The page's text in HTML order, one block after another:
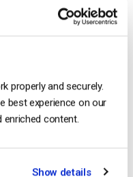
properly and securely.
best experience on our
enriched content.
Show details
at a Glance
The industry
COVID-19 pandemic
insights:
$4.9 billion in 2023.